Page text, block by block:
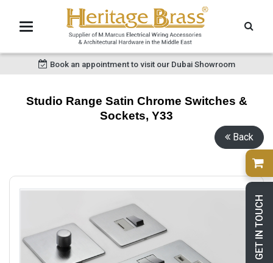
GET IN TOUCH
Book an appointment to visit our Dubai Showroom
Studio Range Satin Chrome Switches &
Sockets, Y33
Back